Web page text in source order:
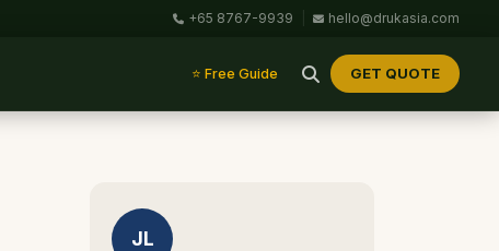
+65 8767-9939 hello@drukasia.com
⭐ Free Guide GET QUOTE
JL